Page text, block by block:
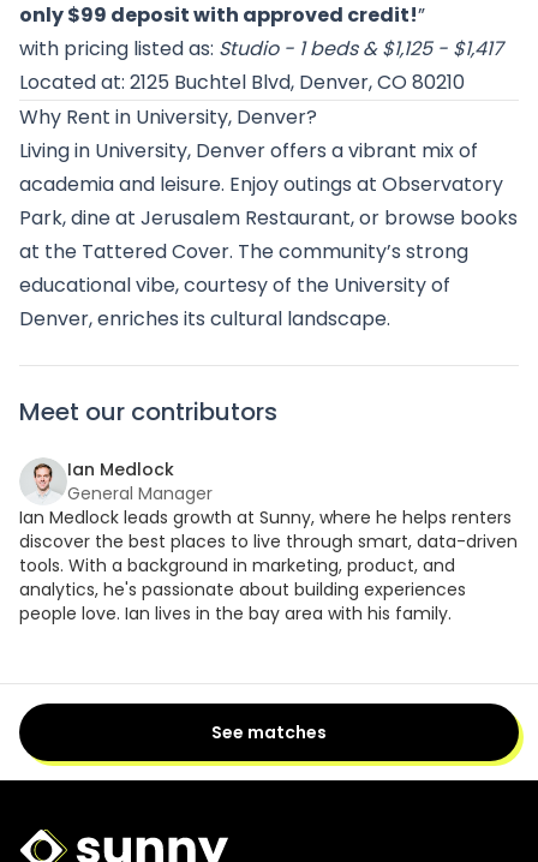
only $99 deposit with approved credit!”
with pricing listed as: Studio - 1 beds & $1,125 - $1,417
Located at: 2125 Buchtel Blvd, Denver, CO 80210
Why Rent in University, Denver?
Living in University, Denver offers a vibrant mix of
academia and leisure. Enjoy outings at Observatory
Park, dine at Jerusalem Restaurant, or browse books
at the Tattered Cover. The community’s strong
educational vibe, courtesy of the University of
Denver, enriches its cultural landscape.
Meet our contributors
Ian Medlock
General Manager
Ian Medlock leads growth at Sunny, where he helps renters
discover the best places to live through smart, data-driven
tools. With a background in marketing, product, and
analytics, he's passionate about building experiences
people love. Ian lives in the bay area with his family.
See matches